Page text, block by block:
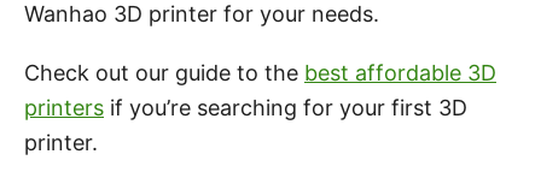
Wanhao 3D printer for your needs.
Check out our guide to the best affordable 3D
printers if you’re searching for your first 3D
printer.